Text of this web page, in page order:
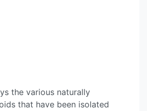
the various naturally
that have been isolated